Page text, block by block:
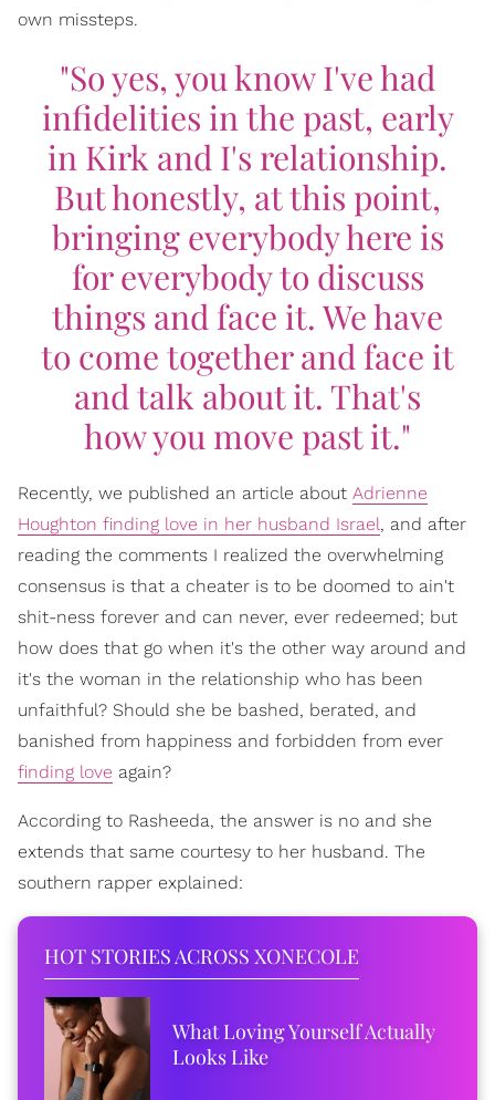
own missteps.
"So yes, you know I've had
infidelities in the past, early
in Kirk and I's relationship.
But honestly, at this point,
bringing everybody here is
for everybody to discuss
things and face it. We have
to come together and face it
and talk about it. That's
how you move past it."
Recently, we published an article about Adrienne
Houghton finding love in her husband Israel, and after
reading the comments I realized the overwhelming
consensus is that a cheater is to be doomed to ain't
shit-ness forever and can never, ever redeemed; but
how does that go when it's the other way around and
it's the woman in the relationship who has been
unfaithful? Should she be bashed, berated, and
banished from happiness and forbidden from ever
finding love again?
According to Rasheeda, the answer is no and she
extends that same courtesy to her husband. The
southern rapper explained:
HOT STORIES ACROSS XONECOLE
What Loving Yourself Actually
Looks Like